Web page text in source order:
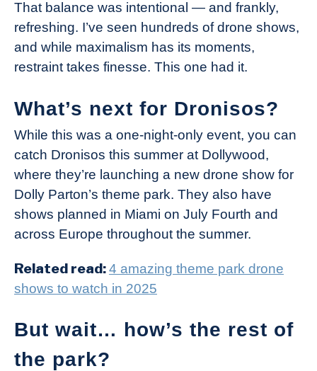
That balance was intentional — and frankly,
refreshing. I’ve seen hundreds of drone shows,
and while maximalism has its moments,
restraint takes finesse. This one had it.
What’s next for Dronisos?
While this was a one-night-only event, you can
catch Dronisos this summer at Dollywood,
where they’re launching a new drone show for
Dolly Parton’s theme park. They also have
shows planned in Miami on July Fourth and
across Europe throughout the summer.
Related read:4 amazing theme park drone
shows to watch in 2025
But wait… how’s the rest of
the park?